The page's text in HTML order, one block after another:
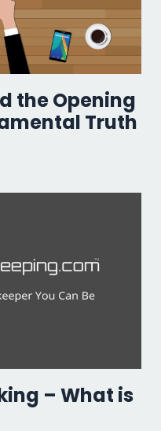
the Opening
Truth
– What is